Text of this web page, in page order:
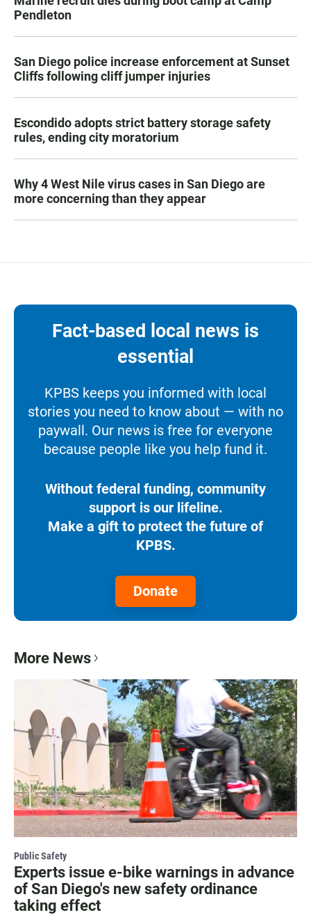
Pendleton
San Diego police increase enforcement at Sunset
Cliffs following cliff jumper injuries
Escondido adopts strict battery storage safety
rules, ending city moratorium
Why 4 West Nile virus cases in San Diego are
more concerning than they appear
Fact-based local news is
essential
KPBS keeps you informed with local
stories you need to know about — with no
paywall. Our news is free for everyone
because people like you help fund it.
Without federal funding, community
support is our lifeline.
Make a gift to protect the future of
KPBS.
Donate
More News
Public Safety
Experts issue e-bike warnings in advance
of San Diego's new safety ordinance
taking effect